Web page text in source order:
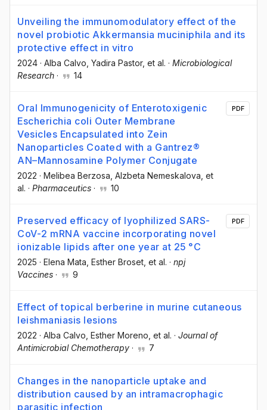
Unveiling the immunomodulatory effect of the
novel probiotic Akkermansia muciniphila and its
protective effect in vitro
2024 · Alba Calvo , Yadira Pastor, et al. · Microbiological
Research · 14
Oral Immunogenicity of Enterotoxigenic
Escherichia coli Outer Membrane
Vesicles Encapsulated into Zein
Nanoparticles Coated with a Gantrez®
AN–Mannosamine Polymer Conjugate
2022 · Melibea Berzosa , Alzbeta Nemeskalova , et
al. · Pharmaceutics · 10
PDF
Preserved efficacy of lyophilized SARS-
CoV-2 mRNA vaccine incorporating novel
ionizable lipids after one year at 25 °C
2025 · Elena Mata , Esther Broset , et al. · npj
Vaccines · 9
PDF
Effect of topical berberine in murine cutaneous
leishmaniasis lesions
2022 · Alba Calvo , Esther Moreno , et al. · Journal of
Antimicrobial Chemotherapy · 7
Changes in the nanoparticle uptake and
distribution caused by an intramacrophagic
parasitic infection